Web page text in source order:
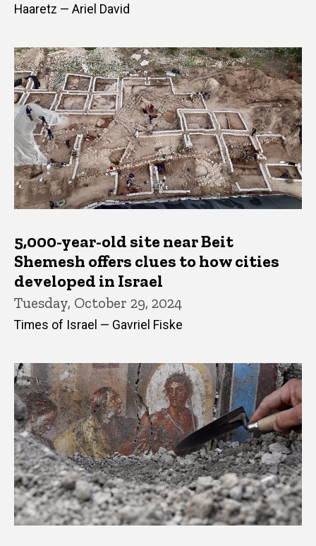
Haaretz — Ariel David
5,000-year-old site near Beit
Shemesh offers clues to how cities
developed in Israel
Tuesday, October 29, 2024
Times of Israel — Gavriel Fiske